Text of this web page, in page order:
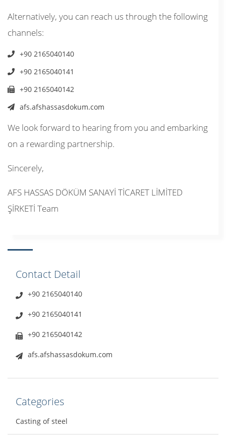
Alternatively, you can reach us through the following
channels:
+90 2165040140
+90 2165040141
+90 2165040142
afs.afshassasdokum.com
We look forward to hearing from you and embarking
on a rewarding partnership.
Sincerely,
AFS HASSAS DÖKÜM SANAYİ TİCARET LİMİTED
ŞİRKETİ Team
Contact Detail
+90 2165040140
+90 2165040141
+90 2165040142
afs.afshassasdokum.com
Categories
Casting of steel